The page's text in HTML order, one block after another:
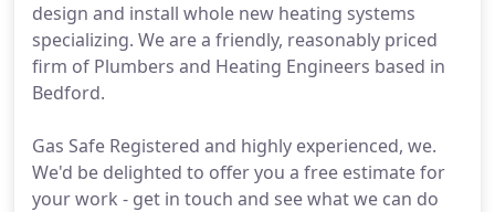
design and install whole new heating systems
specializing. We are a friendly, reasonably priced
firm of Plumbers and Heating Engineers based in
Bedford.
Gas Safe Registered and highly experienced, we.
We'd be delighted to offer you a free estimate for
your work - get in touch and see what we can do